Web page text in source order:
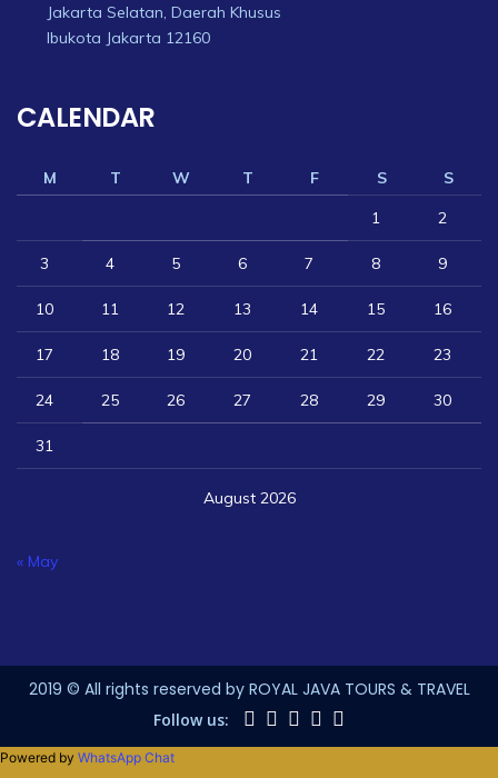
Jakarta Selatan, Daerah Khusus
Ibukota Jakarta 12160
CALENDAR
August 2026
M T W T F S
S
1
2
3 4 5 6 7 8 9
10 11 12 13 14 15 16
17 18 19 20 21 22 23
24 25 26 27 28 29 30
31
« May
2019 © All rights reserved by ROYAL JAVA TOURS & TRAVEL
Follow us:
Powered by WhatsApp Chat